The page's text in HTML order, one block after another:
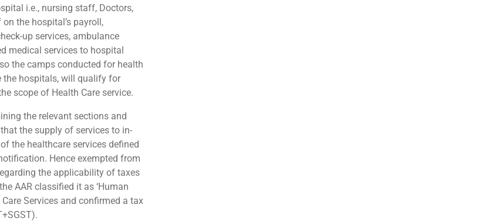
i.e., nursing staff, Doctors,
the hospital’s payroll,
up services, ambulance
medical services to hospital
the camps conducted for health
the hospitals, will qualify for
scope of Health Care service.
the relevant sections and
the supply of services to in-
the healthcare services defined
Hence exempted from
the applicability of taxes
AAR classified it as ‘Human
Services and confirmed a tax